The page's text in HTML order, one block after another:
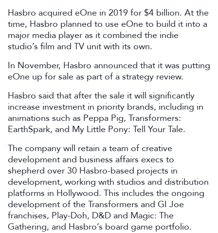
Hasbro acquired eOne in 2019 for $4 billion. At the
time, Hasbro planned to use eOne to build it into a
major media player as it combined the indie
studio’s film and TV unit with its own.
In November, Hasbro announced that it was putting
eOne up for sale as part of a strategy review.
Hasbro said that after the sale it will significantly
increase investment in priority brands, including in
animations such as Peppa Pig, Transformers:
EarthSpark, and My Little Pony: Tell Your Tale.
The company will retain a team of creative
development and business affairs execs to
shepherd over 30 Hasbro-based projects in
development, working with studios and distribution
platforms in Hollywood. This includes the ongoing
development of the Transformers and GI Joe
franchises, Play-Doh, D&D and Magic: The
Gathering, and Hasbro’s board game portfolio.